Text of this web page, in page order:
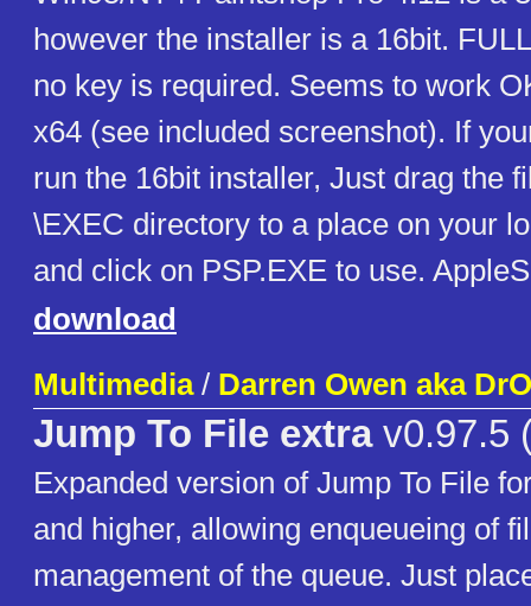
however the installer is a 16bit.
no key is required. Seems to work
x64 (see included screenshot). If
run the 16bit installer, Just drag the
\EXEC directory to a place on your
and click on PSP.EXE to use.
download
Multimedia/ Darren Owen aka DrO
Jump To File extrav0.97.5
Expanded version of Jump To File
and higher, allowing enqueueing of
management of the queue. Just